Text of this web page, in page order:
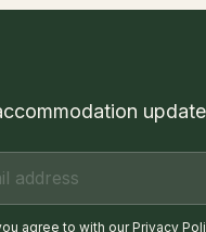
agree to with ourPrivacy